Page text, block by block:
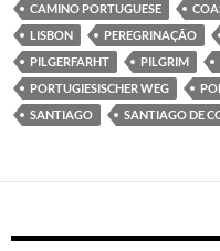
CAMINO PORTUGUESE
LISBON
PEREGRINAÇÃO
PILGERFARHT
PILGRIM
PORTUGIESISCHER WEG
SANTIAGO
SANTIAGO DE